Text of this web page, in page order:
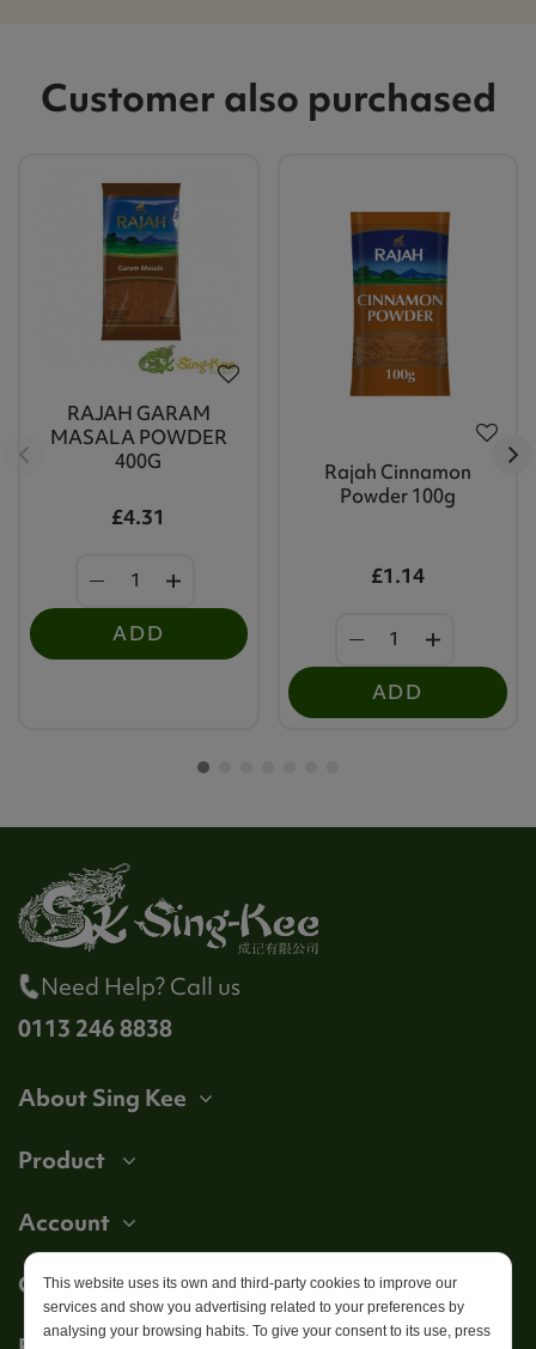
Customer also purchased
RAJAH GARAM
MASALA POWDER
400G
£4.31
ADD
Rajah Cinnamon
Powder 100g
£1.14
ADD
Need Help? Call us
0113 246 8838
About Sing Kee
Product
Account
Get in touch
This website uses its own and third-party cookies to improve our
services and show you advertising related to your preferences by
analysing your browsing habits. To give your consent to its use, press